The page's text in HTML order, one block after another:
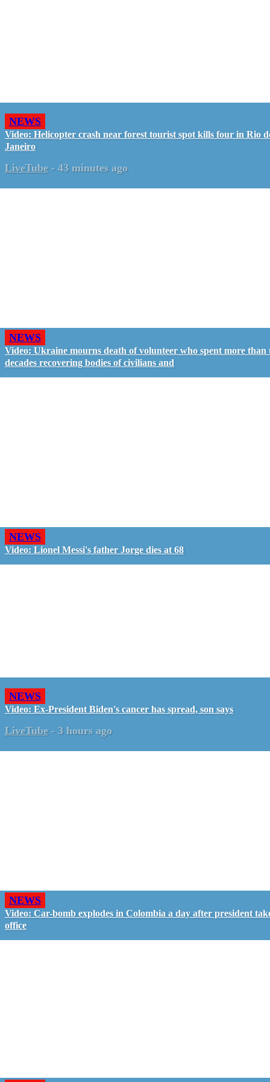
NEWS
Video: Helicopter crash near forest tourist spot kills four in Rio
Janeiro
LiveTube - 43 minutes ago
NEWS
Video: Ukraine mourns death of volunteer who spent more than
decades recovering bodies of civilians and
NEWS
Video: Lionel Messi's father Jorge dies at 68
NEWS
Video: Ex-President Biden's cancer has spread, son says
LiveTube - 3 hours ago
NEWS
Video: Car-bomb explodes in Colombia a day after president
office